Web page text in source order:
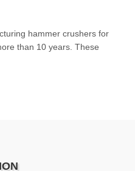
hammer crushers for
than 10 years. These